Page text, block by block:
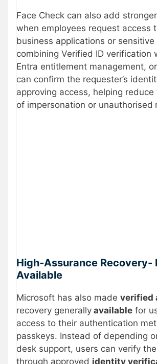
Face Check can also add
when employees request access
business applications or sensitive
combining Verified ID verification
Entra entitlement management,
can confirm the requester’s
approving access, helping reduce
of impersonation or unauthorised
High‑Assurance Recovery-
Available
Microsoft has also made verified
recovery generally available for
access to their authentication
passkeys. Instead of depending
desk support, users can verify
through approved identity